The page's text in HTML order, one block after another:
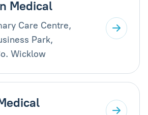
Medical
Care Centre,
Park,
Wicklow